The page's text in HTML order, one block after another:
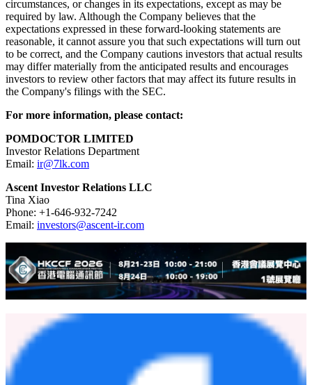
Certain statements in this announcement are forward-looking
statements. These forward-looking statements involve known and
unknown risks and uncertainties and are based on the Company's
current expectations and projections about future events that the
Company believes may affect its financial condition, results of
operations, business strategy and financial needs. Investors can find
many (but not all) of these statements by the use of words such as
"approximates," "believes," "hopes," "expects," "anticipates,"
"should," "could," "may" or other similar expressions. The
Company undertakes no obligation to update or revise publicly any
forward-looking statements to reflect subsequent occurring events or
circumstances, or changes in its expectations, except as may be
required by law. Although the Company believes that the
expectations expressed in these forward-looking statements are
reasonable, it cannot assure you that such expectations will turn out
to be correct, and the Company cautions investors that actual results
may differ materially from the anticipated results and encourages
investors to review other factors that may affect its future results in
the Company's filings with the SEC.
For more information, please contact:
POMDOCTOR LIMITED
ir@7lk.com
Ascent Investor Relations LLC
Tina Xiao
Phone: +1-646-932-7242
Email:
investors@ascent-ir.com